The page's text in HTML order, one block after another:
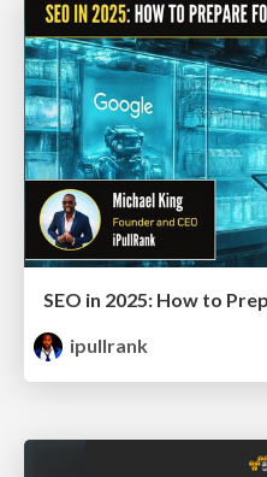
ipullrank